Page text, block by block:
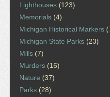
Lighthouses (123)
Memorials (4)
Michigan Historical Markers
Michigan State Parks (23)
Mills (7)
Murders (16)
Nature (37)
Parks (28)